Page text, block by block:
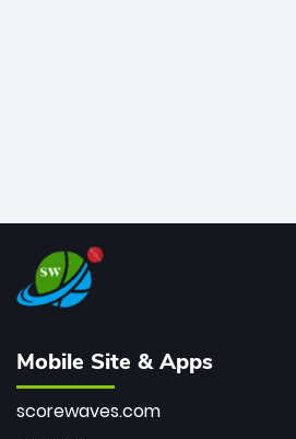
Mobile Site & Apps
scorewaves.com